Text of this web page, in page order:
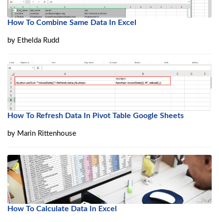
How To Combine Same Data In Excel
by Ethelda Rudd
How To Refresh Data In Pivot Table Google Sheets
by Marin Rittenhouse
How To Calculate Data In Excel